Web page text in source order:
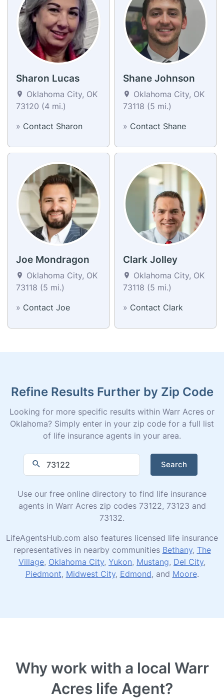
Sharon Lucas
Oklahoma City, OK
73120 (4 mi.)
» Contact Sharon
Shane Johnson
Oklahoma City, OK
73118 (5 mi.)
» Contact Shane
Joe Mondragon
Oklahoma City, OK
73118 (5 mi.)
» Contact Joe
Clark Jolley
Oklahoma City, OK
73118 (5 mi.)
» Contact Clark
Refine Results Further by Zip Code
Looking for more specific results within Warr Acres or
Oklahoma? Simply enter in your zip code for a full list
of life insurance agents in your area.
Search
Use our free online directory to find life insurance
agents in Warr Acres zip codes 73122, 73123 and
73132.
LifeAgentsHub.com also features licensed life insurance
representatives in nearby communities Bethany, The
Village, Oklahoma City, Yukon, Mustang, Del City,
Piedmont, Midwest City, Edmond, and Moore.
Why work with a local Warr
Acres life Agent?